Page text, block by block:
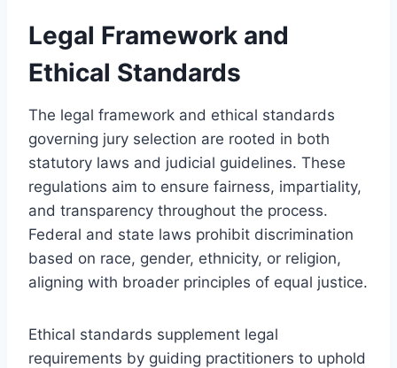
Legal Framework and
Ethical Standards
The legal framework and ethical standards
governing jury selection are rooted in both
statutory laws and judicial guidelines. These
regulations aim to ensure fairness, impartiality,
and transparency throughout the process.
Federal and state laws prohibit discrimination
based on race, gender, ethnicity, or religion,
aligning with broader principles of equal justice.
Ethical standards supplement legal
requirements by guiding practitioners to uphold